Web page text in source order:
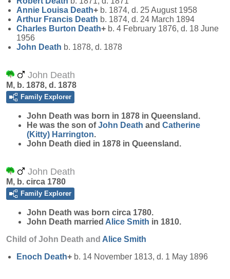
Annie Louisa Death+ b. 1874, d. 25 August 1958
Arthur Francis Death b. 1874, d. 24 March 1894
Charles Burton Death+ b. 4 February 1876, d. 18 June
1956
John Death b. 1878, d. 1878
John Death
M, b. 1878, d. 1878
Family Explorer
John Death was born in 1878 in Queensland.
He was the son ofJohn Death and Catherine
(Kitty) Harrington.
John Death died in 1878 in Queensland.
John Death
M, b. circa 1780
Family Explorer
John Death was born circa 1780.
John Death married Alice Smith in 1810.
Child of John Death and Alice Smith
Enoch Death+ b. 14 November 1813, d. 1 May 1896